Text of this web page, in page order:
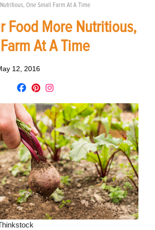
One Small Farm At A Time
Food More Nutritious,
At A Time
12, 2016